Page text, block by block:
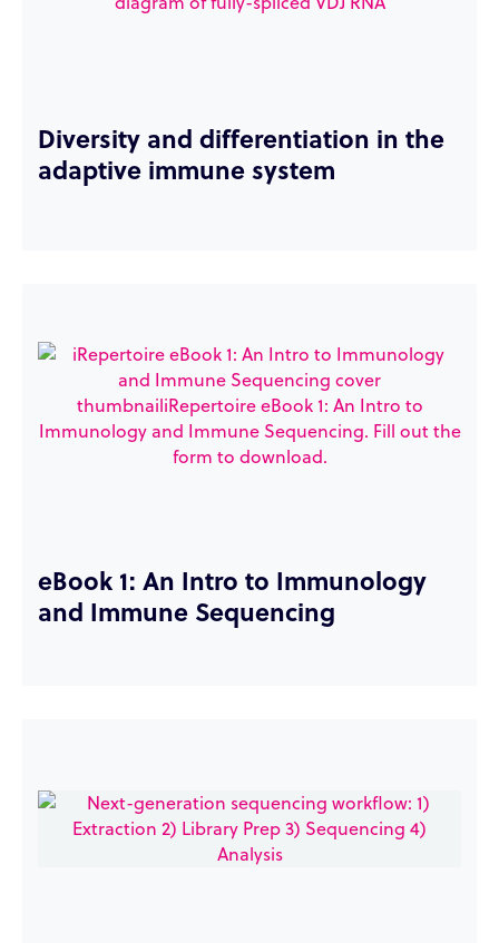
Diversity and differentiation in the
adaptive immune system
eBook 1: An Intro to Immunology
and Immune Sequencing